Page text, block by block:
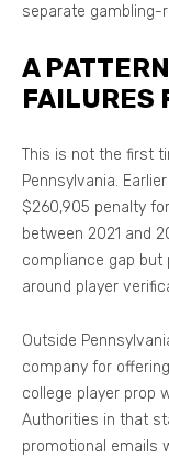
separate gambling-
A
FAILURES
This is not the first
Pennsylvania.
$260,905 penalty
between 2021 and
compliance gap but
around player
Outside
company for
college player prop
Authorities in that
promotional emails